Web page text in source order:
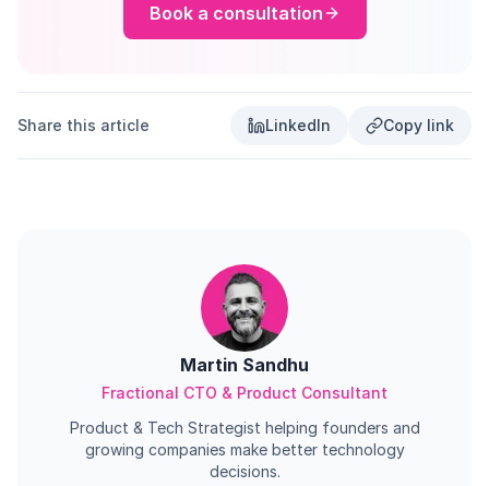
Book a consultation
Share this article LinkedIn Copy link
Martin Sandhu
Fractional CTO & Product Consultant
Product & Tech Strategist helping founders and
growing companies make better technology
decisions.